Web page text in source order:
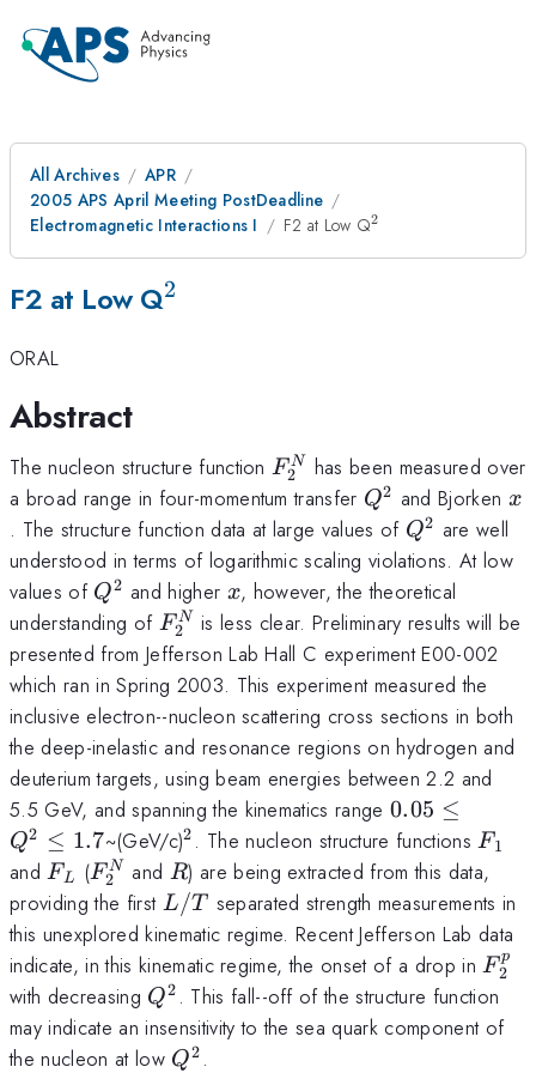
All Archives
APR
2005 APS April Meeting PostDeadline
Electromagnetic Interactions I
F2 at Low Q^2
2
F2 at Low Q^2
2
ORAL
Abstract
The nucleon structure functionF_2^N
F2
N
has been measured over
a broad range in four-momentum transfer Q^2
Q2 and Bjorken x
x
. The structure function data at large values of Q^2
Q2 are well
understood in terms of logarithmic scaling violations. At low
values of Q^2
Q2 and higher x
x, however, the theoretical
understanding of F_2^N
F2
N
is less clear. Preliminary results will be
presented from Jefferson Lab Hall C experiment E00-002
which ran in Spring 2003. This experiment measured the
inclusive electron--nucleon scattering cross sections in both
the deep-inelastic and resonance regions on hydrogen and
deuterium targets, using beam energies between 2.2 and
5.5 GeV, and spanning the kinematics range0.05
\leq
Q^2
1.7
0.05 ≤
Q2 ≤ 1.7~(GeV/c)^2
2 . The nucleon structure functionsF_1
F1
andF_L
FL (F_2^N
F2
N and R
R) are being extracted from this data,
providing the first L/T
L /T separated strength measurements in
this unexplored kinematic regime. Recent Jefferson Lab data
indicate, in this kinematic regime, the onset of a drop inF2
p
with decreasing Q^2
Q2 . This fall--off of the structure function
may indicate an insensitivity to the sea quark component of
the nucleon at low Q^2
Q2 .